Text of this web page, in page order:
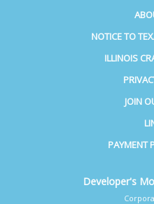
NOTICE TO
ILLINOIS
JOIN
PAYMENT
Developer's